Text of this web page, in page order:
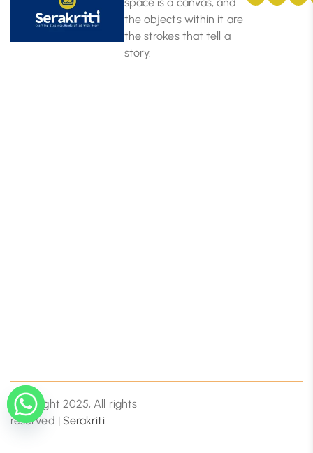
the objects within it are
the strokes that tell a
story.
Copyright 2025, All rights
reserved | Serakriti